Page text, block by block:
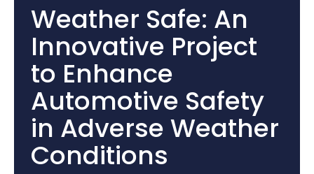
Weather Safe: An
Innovative Project
to Enhance
Automotive Safety
in Adverse Weather
Conditions